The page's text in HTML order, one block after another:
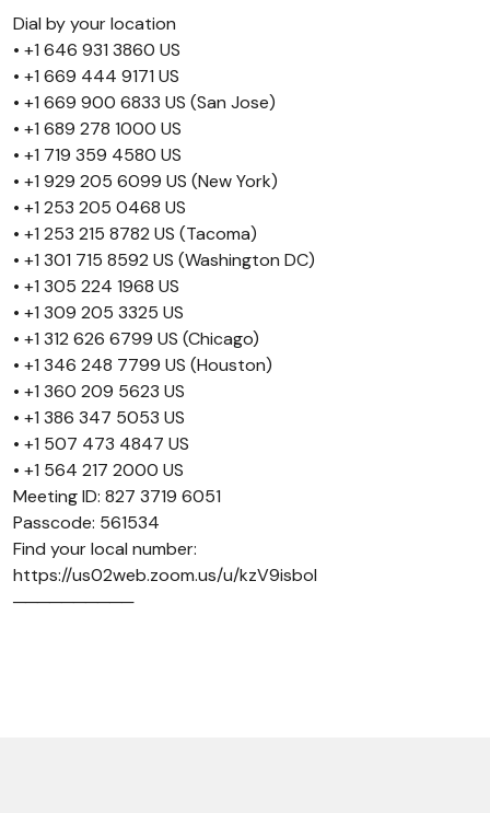
Dial by your location
• +1 646 931 3860 US
• +1 669 444 9171 US
• +1 669 900 6833 US (San Jose)
• +1 689 278 1000 US
• +1 719 359 4580 US
• +1 929 205 6099 US (New York)
• +1 253 205 0468 US
• +1 253 215 8782 US (Tacoma)
• +1 301 715 8592 US (Washington DC)
• +1 305 224 1968 US
• +1 309 205 3325 US
• +1 312 626 6799 US (Chicago)
• +1 346 248 7799 US (Houston)
• +1 360 209 5623 US
• +1 386 347 5053 US
• +1 507 473 4847 US
• +1 564 217 2000 US
Meeting ID: 827 3719 6051
Passcode: 561534
Find your local number:
https://us02web.zoom.us/u/kzV9isboI
──────────